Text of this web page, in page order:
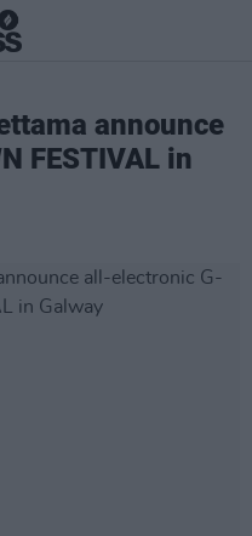
announce
FESTIVAL in